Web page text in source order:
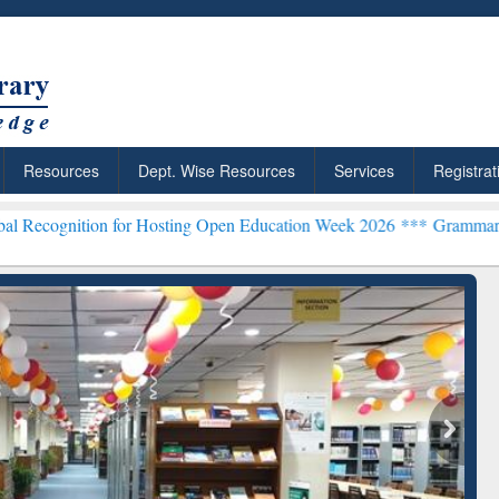
Resources Dept. Wise Resources Services
Hosting Open Education Week 2026 ***Grammarly Premium
Citation-
Grammarly Premium (Edu)